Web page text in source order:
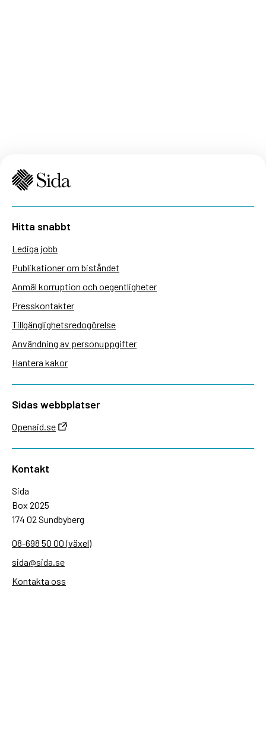
Hitta snabbt
Lediga jobb
Publikationer om biståndet
Anmäl korruption och oegentligheter
Presskontakter
Tillgänglighetsredogörelse
Användning av personuppgifter
Hantera kakor
Sidas webbplatser
Openaid.se
Kontakt
Sida
Box 2025
174 02 Sundbyberg
08-698 50 00 (växel)
sida@sida.se
Kontakta oss